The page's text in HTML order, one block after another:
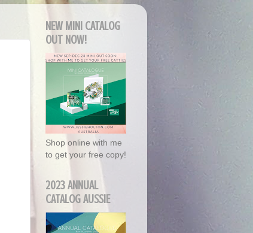
NEW MINI CATALOG
OUT NOW!
Shop online with me
to get your free copy!
2023 ANNUAL
CATALOG AUSSIE